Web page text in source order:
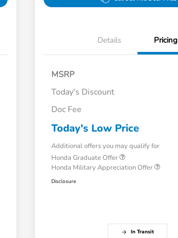
Details Pricing
MSRP
Today's Discount
Doc Fee
Today's Low Price
Additional offers you may qualify for
Honda Graduate Offer
Honda Military Appreciation Offer
Disclosure
In Transit